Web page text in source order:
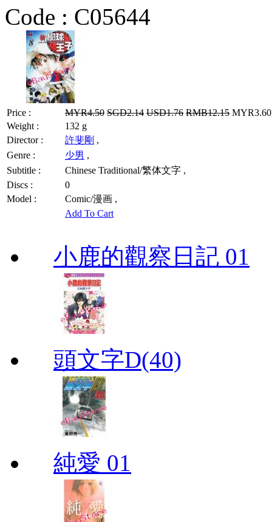
Code : C05644
Price : MYR4.50 SGD2.14 USD1.76 RMB12.15
Weight :
132 g
Director :
許斐剛 ,
Genre :
少男 ,
Subtitle :
Chinese Traditional/繁体文字 ,
Discs :
0
Model :
Comic/漫画 ,
Add To Cart
小鹿的觀察日記 01
頭文字D(40)
純愛 01